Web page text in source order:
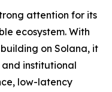
attention for its
ecosystem. With
on Solana, it
institutional
low-latency